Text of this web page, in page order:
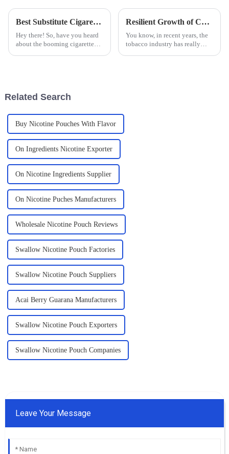
Best Substitute Cigarettes Technical Specifications and How to Choose the Right One for Your Needs
Hey there! So, have you heard
about the booming cigarette
Resilient Growth of Chinese Nicotine Chewable Tablets Amidst US China Tariff Challenges
You know, in recent years, the
tobacco industry has really
Related Search
Buy Nicotine Pouches With Flavor
On Ingredients Nicotine Exporter
On Nicotine Ingredients Supplier
On Nicotine Puches Manufacturers
Wholesale Nicotine Pouch Reviews
Swallow Nicotine Pouch Factories
Swallow Nicotine Pouch Suppliers
Acai Berry Guarana Manufacturers
Swallow Nicotine Pouch Exporters
Swallow Nicotine Pouch Companies
Leave Your Message